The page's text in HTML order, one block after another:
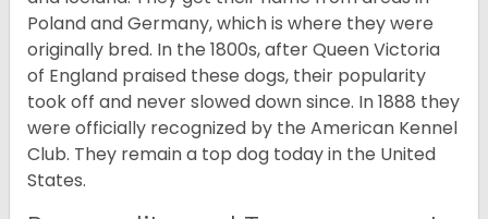
Poland and Germany, which is where they were
originally bred. In the 1800s, after Queen Victoria
of England praised these dogs, their popularity
took off and never slowed down since. In 1888 they
were officially recognized by the American Kennel
Club. They remain a top dog today in the United
States.